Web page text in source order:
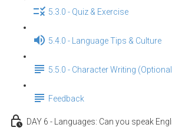
5.3.0 - Quiz & Exercise
5.4.0 - Language Tips & Culture
5.5.0 - Character Writing
Feedback
DAY 6 - Languages: Can you speak